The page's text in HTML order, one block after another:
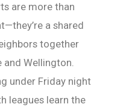
are more than
a shared
together
and Wellington.
under Friday night
leagues learn the